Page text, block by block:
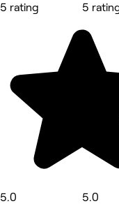
5 rating
5.0
5
5.0